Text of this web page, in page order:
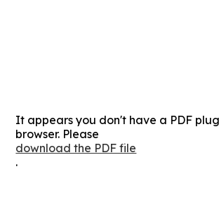
It appears you don't have a PDF
browser. Please
download the PDF file
.